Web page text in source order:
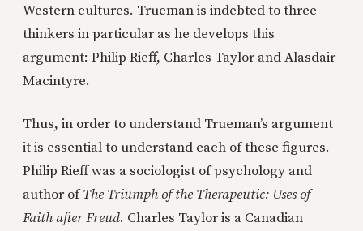
Western cultures. Trueman is indebted to three
thinkers in particular as he develops this
argument: Philip Rieff, Charles Taylor and Alasdair
Macintyre.
Thus, in order to understand Trueman’s argument
it is essential to understand each of these figures.
Philip Rieff was a sociologist of psychology and
author ofThe Triumph of the Therapeutic: Uses of
Faith after Freud. Charles Taylor is a Canadian